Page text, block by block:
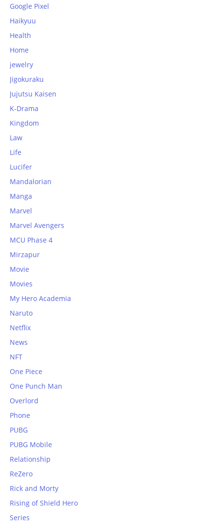
Google Pixel
Haikyuu
Health
Home
jewelry
Jigokuraku
Jujutsu Kaisen
K-Drama
Kingdom
Law
Life
Lucifer
Mandalorian
Manga
Marvel
Marvel Avengers
MCU Phase 4
Mirzapur
Movie
Movies
My Hero Academia
Naruto
Netflix
News
NFT
One Piece
One Punch Man
Overlord
Phone
PUBG
PUBG Mobile
Relationship
ReZero
Rick and Morty
Rising of Shield Hero
Series